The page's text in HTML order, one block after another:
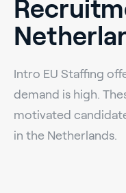
Intro EU Staffing
demand is high.
motivated
in the Netherlands.